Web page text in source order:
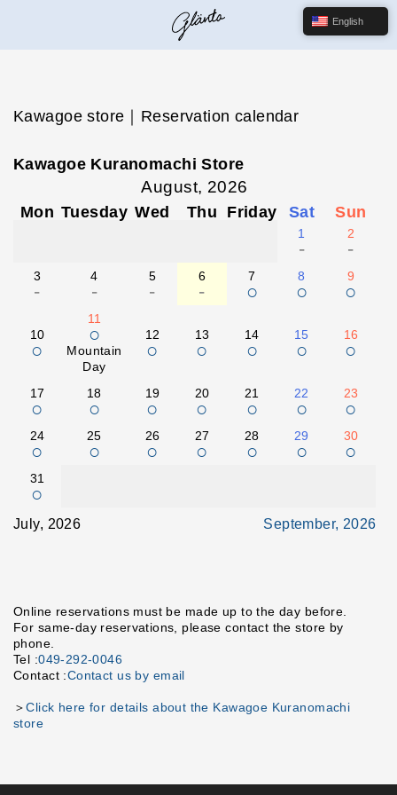
Kawagoe store｜Reservation calendar
Kawagoe Kuranomachi Store
August, 2026
Mon Tuesday Wed Thu Friday Sat Sun
1
-
2
-
3
-
4
-
5
-
6
-
7
○
8
○
9
○
10
○
11
○
Mountain
Day
12
○
13
○
14
○
15
○
16
○
17
○
18
○
19
○
20
○
21
○
22
○
23
○
24
○
25
○
26
○
27
○
28
○
29
○
30
○
31
○
July, 2026 September, 2026
Online reservations must be made up to the day before.
For same-day reservations, please contact the store by
phone.
Tel :049-292-0046
Contact :Contact us by email
＞Click here for details about the Kawagoe Kuranomachi
store
English